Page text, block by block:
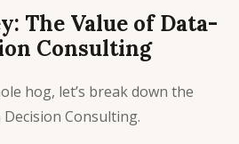
The Value of Data-
Consulting
hog, let’s break down the
Consulting.